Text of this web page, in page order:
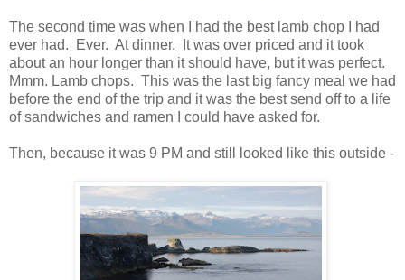
The second time was when I had the best lamb chop I had
ever had. Ever. At dinner. It was over priced and it took
about an hour longer than it should have, but it was perfect.
Mmm. Lamb chops. This was the last big fancy meal we had
before the end of the trip and it was the best send off to a life
of sandwiches and ramen I could have asked for.
Then, because it was 9 PM and still looked like this outside -